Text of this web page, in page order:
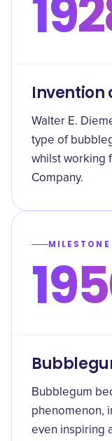
Invention
Walter E.
type of
whilst working
Company.
MILESTONE
Bubblegum
phenomenon,
even inspiring